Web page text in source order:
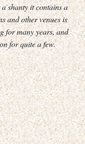
shanty it contains a
and other venues is
for many years, and
for quite a few.